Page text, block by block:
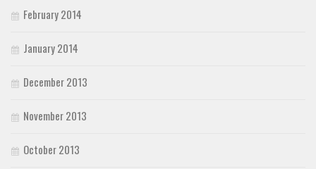
February 2014
January 2014
December 2013
November 2013
October 2013